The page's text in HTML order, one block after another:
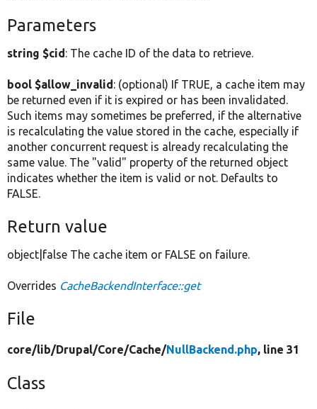
Parameters
string $cid: The cache ID of the data to retrieve.
bool $allow_invalid: (optional) If TRUE, a cache item may
be returned even if it is expired or has been invalidated.
Such items may sometimes be preferred, if the alternative
is recalculating the value stored in the cache, especially if
another concurrent request is already recalculating the
same value. The "valid" property of the returned object
indicates whether the item is valid or not. Defaults to
FALSE.
Return value
object|false The cache item or FALSE on failure.
Overrides CacheBackendInterface::get
File
core/lib/Drupal/Core/Cache/NullBackend.php, line 31
Class